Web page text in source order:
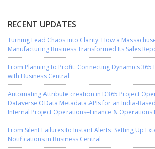
RECENT UPDATES
Turning Lead Chaos into Clarity: How a
Manufacturing Business Transformed Its Sales
From Planning to Profit: Connecting Dynamics
with Business Central
Automating Attribute creation in D365 Project
Dataverse OData Metadata APIs for an India-
Internal Project Operations–Finance & Operations
From Silent Failures to Instant Alerts: Setting Up
Notifications in Business Central